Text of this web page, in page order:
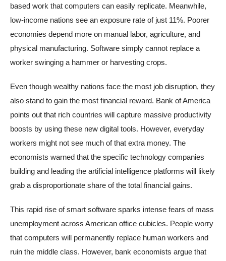
based work that computers can easily replicate. Meanwhile,
low-income nations see an exposure rate of just 11%. Poorer
economies depend more on manual labor, agriculture, and
physical manufacturing. Software simply cannot replace a
worker swinging a hammer or harvesting crops.
Even though wealthy nations face the most job disruption, they
also stand to gain the most financial reward. Bank of America
points out that rich countries will capture massive productivity
boosts by using these new digital tools. However, everyday
workers might not see much of that extra money. The
economists warned that the specific technology companies
building and leading the artificial intelligence platforms will likely
grab a disproportionate share of the total financial gains.
This rapid rise of smart software sparks intense fears of mass
unemployment across American office cubicles. People worry
that computers will permanently replace human workers and
ruin the middle class. However, bank economists argue that